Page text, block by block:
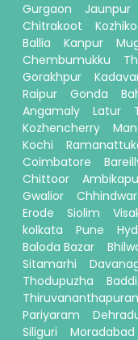
Gurgaon
Jaunpur
Chitrakoot
Ballia
Kanpur
Chembumukku
Gorakhpur
Raipur
Gonda
Angamaly
Latur
Kozhencherry
Kochi
Coimbatore
Chittoor
Gwalior
Erode
Siolim
kolkata
Pune
Baloda Bazar
Sitamarhi
Thodupuzha
Baddi
Pariyaram
Siliguri
Moradabad